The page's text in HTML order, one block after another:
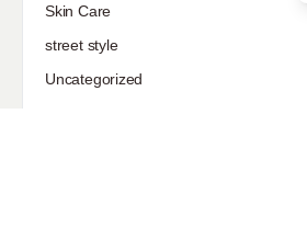
Skin Care
street style
Uncategorized